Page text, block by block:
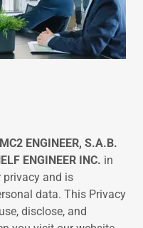
ENGINEER, S.A.B.
ENGINEER INC. in
privacy and is
data. This Privacy
disclose, and